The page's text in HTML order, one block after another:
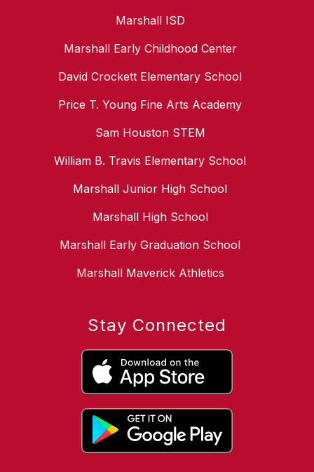
Marshall ISD
Marshall Early Childhood Center
David Crockett Elementary School
Price T. Young Fine Arts Academy
Sam Houston STEM
William B. Travis Elementary School
Marshall Junior High School
Marshall High School
Marshall Early Graduation School
Marshall Maverick Athletics
Stay Connected